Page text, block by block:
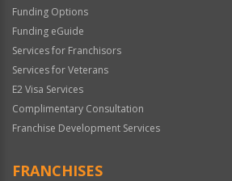
Funding Options
Funding eGuide
Services for Franchisors
Services for Veterans
E2 Visa Services
Complimentary Consultation
Franchise Development Services
FRANCHISES